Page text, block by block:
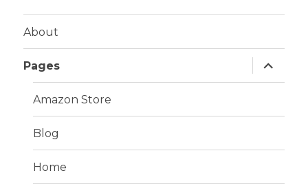
About
Pages
expand
child
menu
Amazon Store
Blog
Home